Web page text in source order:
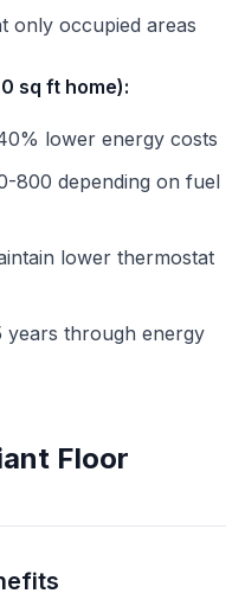
only occupied areas
sq ft home):
lower energy costs
800 depending on fuel
lower thermostat
years through energy
Floor